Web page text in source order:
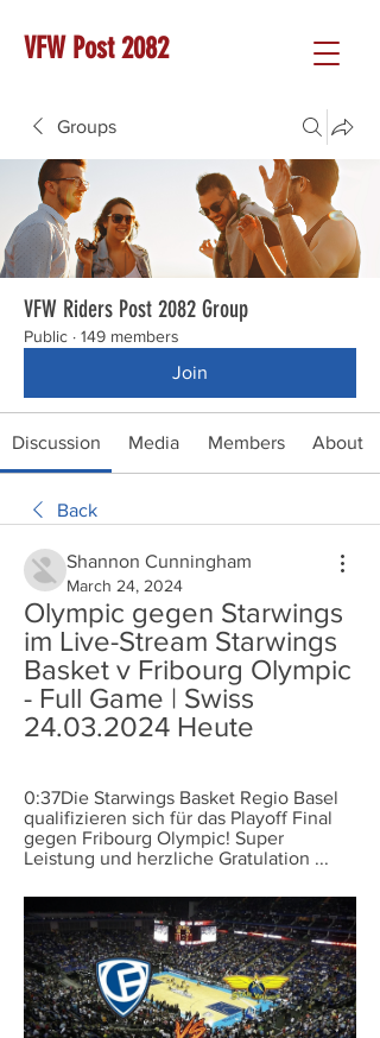
VFW Post 2082
Groups
VFW Riders Post 2082 Group
Public · 149 members
Join
Discussion Media Members About
Back
Shannon Cunningham
March 24, 2024
Olympic gegen Starwings
im Live-Stream Starwings
Basket v Fribourg Olympic
- Full Game | Swiss
24.03.2024 Heute
0:37Die Starwings Basket Regio Basel
qualifizieren sich für das Playoff Final
gegen Fribourg Olympic! Super
Leistung und herzliche Gratulation ...